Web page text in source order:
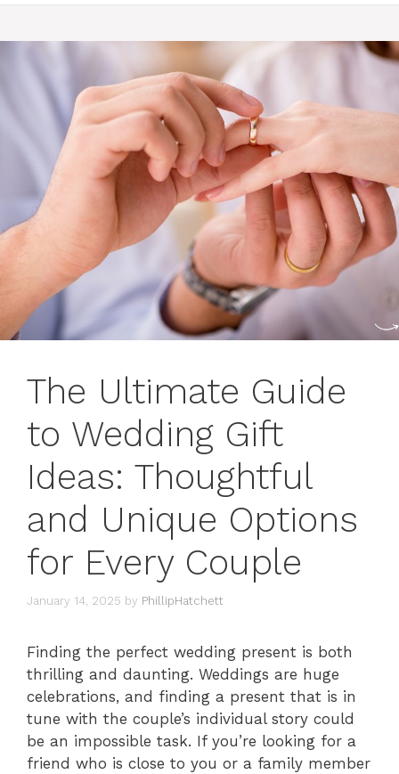
The Ultimate Guide
to Wedding Gift
Ideas: Thoughtful
and Unique Options
for Every Couple
January 14, 2025 by PhillipHatchett
Finding the perfect wedding present is both
thrilling and daunting. Weddings are huge
celebrations, and finding a present that is in
tune with the couple’s individual story could
be an impossible task. If you’re looking for a
friend who is close to you or a family member